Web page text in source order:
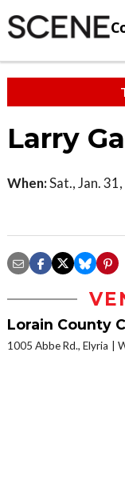
Larry
When:Sat., Jan.
Lorain County
1005 Abbe Rd., Elyria